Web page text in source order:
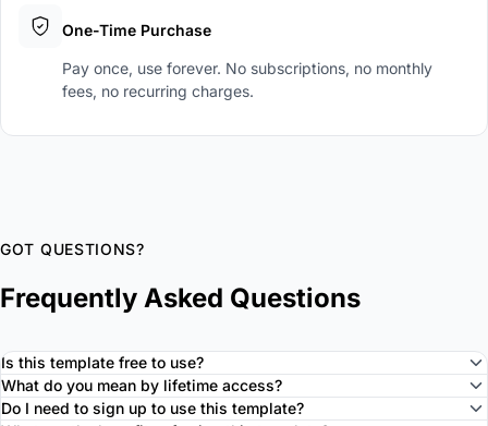
One-Time Purchase
Pay once, use forever. No subscriptions, no monthly
fees, no recurring charges.
GOT QUESTIONS?
Frequently Asked Questions
Is this template free to use?
What do you mean by lifetime access?
Do I need to sign up to use this template?